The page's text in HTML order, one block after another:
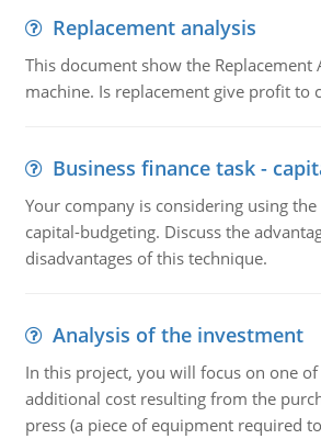
Replacement analysis
This document show the
machine. Is replacement give profit to
Business finance task -
Your company is considering using
capital-budgeting. Discuss the
disadvantages of this technique.
Analysis of the investment
In this project, you will focus on one of
additional cost resulting from the
press (a piece of equipment required